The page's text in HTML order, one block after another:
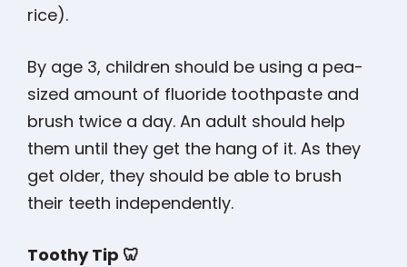
rice).
By age 3, children should be using a pea-
sized amount of fluoride toothpaste and
brush twice a day. An adult should help
them until they get the hang of it. As they
get older, they should be able to brush
their teeth independently.
Toothy Tip 🦷